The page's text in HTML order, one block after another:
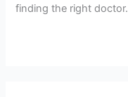
finding the right doctor.